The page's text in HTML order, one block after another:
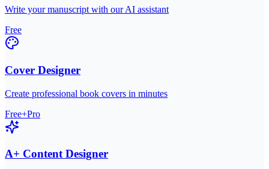
Write your manuscript with our AI assistant
Free
Cover Designer
Create professional book covers in minutes
Free+Pro
A+ Content Designer